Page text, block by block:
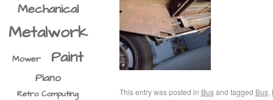
Mechanical
Metalwork
Mower Paint
Piano
Retro Computing This entry was posted in Busand tagged Bus,